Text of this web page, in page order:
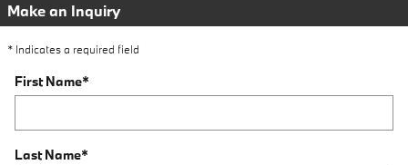
Make an Inquiry
* Indicates a required field
First Name*
Last Name*